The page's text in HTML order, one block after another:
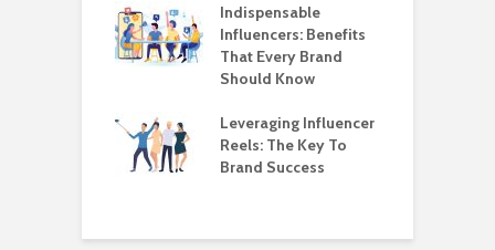
Indispensable
Influencers: Benefits
That Every Brand
Should Know
Leveraging Influencer
Reels: The Key To
Brand Success